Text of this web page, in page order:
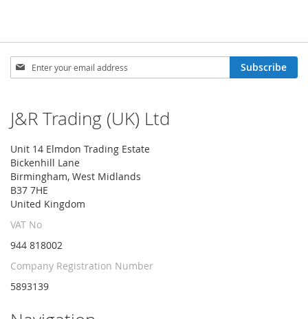
Sign
Up
Newsletter:
Subscribe
J&R Trading (UK) Ltd
Unit 14 Elmdon Trading Estate
Bickenhill Lane
Birmingham, West Midlands
B37 7HE
United Kingdom
VAT No
944 818002
Company Registration Number
5893139